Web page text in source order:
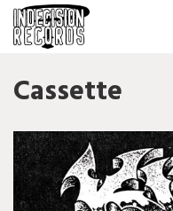
Cassette